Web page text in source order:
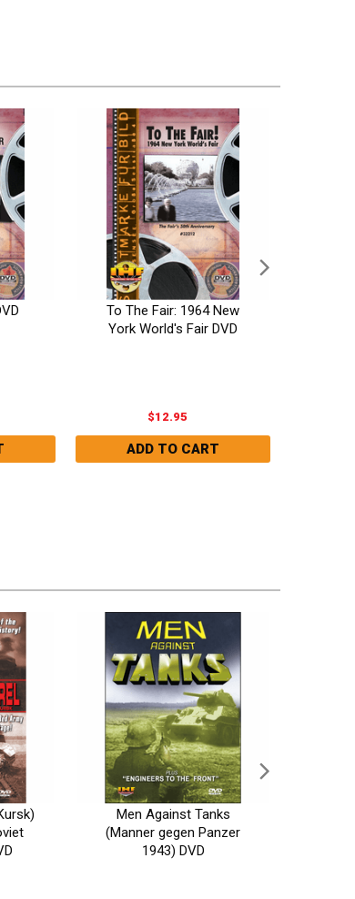
To The Fair: 1964 New
York World's Fair DVD
$12.95
Men Against Tanks
(Manner gegen Panzer
1943) DVD